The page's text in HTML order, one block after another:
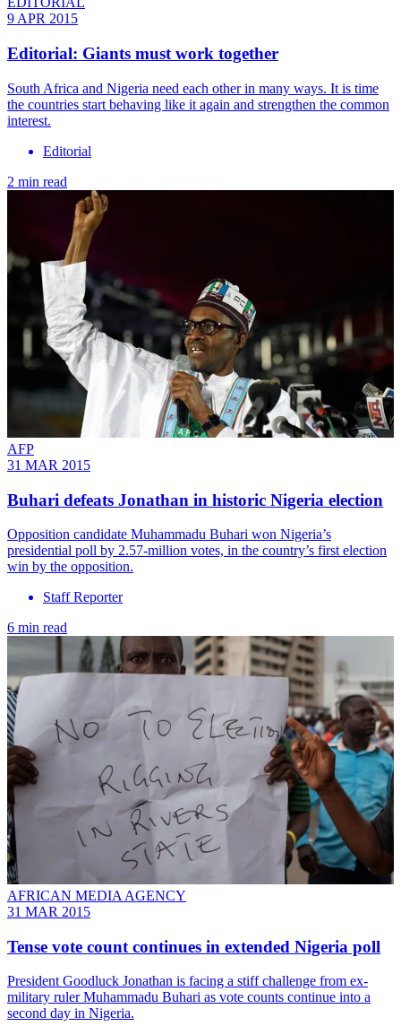
9 APR 2015
Editorial: Giants must work together
South Africa and Nigeria need each other in many ways. It is time
the countries start behaving like it again and strengthen the common
interest.
Editorial
2 min read
AFP
31 MAR 2015
Buhari defeats Jonathan in historic Nigeria election
Opposition candidate Muhammadu Buhari won Nigeria’s
presidential poll by 2.57-million votes, in the country’s first election
win by the opposition.
Staff Reporter
6 min read
AFRICAN MEDIA AGENCY
31 MAR 2015
Tense vote count continues in extended Nigeria poll
President Goodluck Jonathan is facing a stiff challenge from ex-
military ruler Muhammadu Buhari as vote counts continue into a
second day in Nigeria.